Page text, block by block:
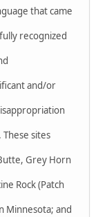
that came
recognized
and/or
sites
Grey Horn
Rock (Patch
Minnesota; and